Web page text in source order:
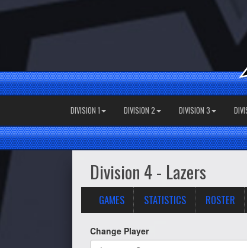
DIVISION 1 DIVISION 2 DIVISION 3
Division 4 - Lazers
GAMES STATISTICS ROSTER
Change Player